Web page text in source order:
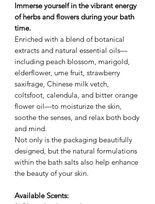
Immerse yourself in the vibrant energy
of herbs and flowers during your bath
time.
Enriched with a blend of botanical
extracts and natural essential oils—
including peach blossom, marigold,
elderflower, ume fruit, strawberry
saxifrage, Chinese milk vetch,
coltsfoot, calendula, and bitter orange
flower oil—to moisturize the skin,
soothe the senses, and relax both body
and mind.
Not only is the packaging beautifully
designed, but the natural formulations
within the bath salts also help enhance
the beauty of your skin.
Available Scents: